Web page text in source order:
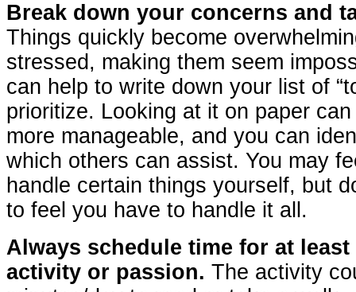
Break down your concerns and
Things quickly become
stressed, making them seem
can help to write down your list of
prioritize. Looking at it on paper
more manageable, and you can
which others can assist. You may
handle certain things yourself, but
to feel you have to handle it all.
Always schedule time for at
activity or passion. The activity